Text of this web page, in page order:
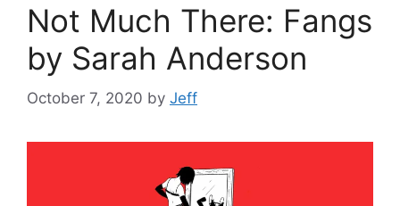
Not Much There: Fangs
by Sarah Anderson
October 7, 2020 by Jeff